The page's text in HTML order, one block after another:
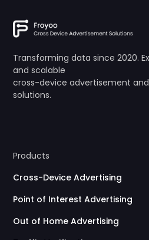
Transforming data since 2020.
and scalable
cross-device advertisement
solutions.
Products
Cross-Device Advertising
Point of Interest Advertising
Out of Home Advertising